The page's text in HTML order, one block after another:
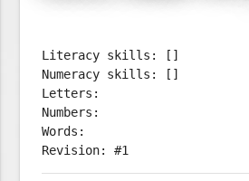
Literacy skills: []
Numeracy skills: []
Letters:
Numbers:
Words:
Revision: #1